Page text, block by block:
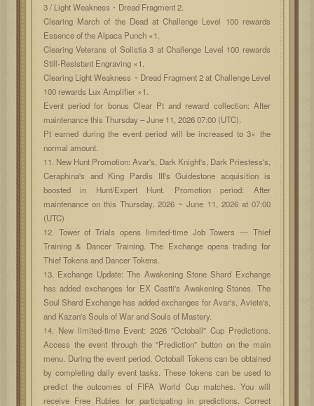
3 / Light Weakness・Dread Fragment 2.
Clearing March of the Dead at Challenge Level 100 rewards
Essence of the Alpaca Punch ×1.
Clearing Veterans of Solistia 3 at Challenge Level 100 rewards
Still-Resistant Engraving ×1.
Clearing Light Weakness・Dread Fragment 2 at Challenge Level
100 rewards Lux Amplifier ×1.
Event period for bonus Clear Pt and reward collection: After
maintenance this Thursday – June 11, 2026 07:00 (UTC).
Pt earned during the event period will be increased to 3× the
normal amount.
11. New Hunt Promotion: Avar's, Dark Knight's, Dark Priestess's,
Ceraphina's and King Pardis III's Guidestone acquisition is
boosted in Hunt/Expert Hunt. Promotion period: After
maintenance on this Thursday, 2026 ~ June 11, 2026 at 07:00
(UTC)
12. Tower of Trials opens limited-time Job Towers — Thief
Training & Dancer Training. The Exchange opens trading for
Thief Tokens and Dancer Tokens.
13. Exchange Update: The Awakening Stone Shard Exchange
has added exchanges for EX Castti's Awakening Stones. The
Soul Shard Exchange has added exchanges for Avar's, Aviete's,
and Kazan's Souls of War and Souls of Mastery.
14. New limited-time Event: 2026 "Octoball" Cup Predictions.
Access the event through the "Prediction" button on the main
menu. During the event period, Octoball Tokens can be obtained
by completing daily event tasks. These tokens can be used to
predict the outcomes of FIFA World Cup matches. You will
receive Free Rubies for participating in predictions. Correct